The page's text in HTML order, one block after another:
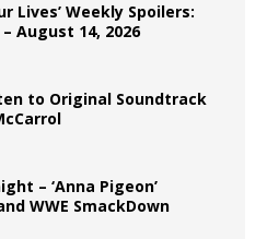
Lives’ Weekly Spoilers:
August 14, 2026
to Original Soundtrack
– ‘Anna Pigeon’
WWE SmackDown